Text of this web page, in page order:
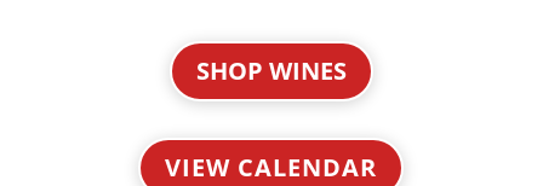
SHOP WINES
VIEW CALENDAR